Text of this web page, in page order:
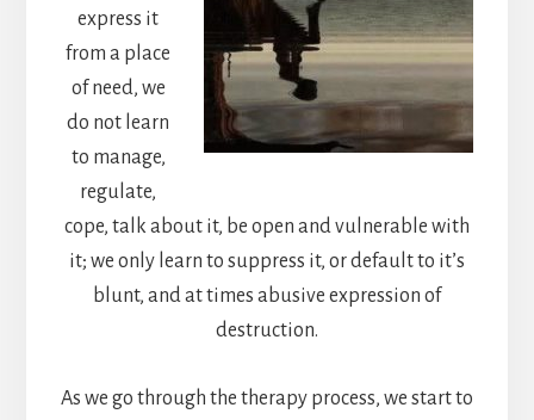
express it
from a place
of need, we
do not learn
to manage,
regulate,
cope, talk about it, be open and vulnerable with
it; we only learn to suppress it, or default to it’s
blunt, and at times abusive expression of
destruction.
As we go through the therapy process, we start to